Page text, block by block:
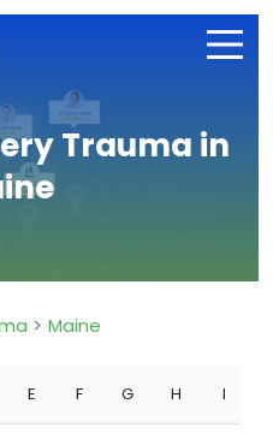
Trauma in
Maine
E F G H I